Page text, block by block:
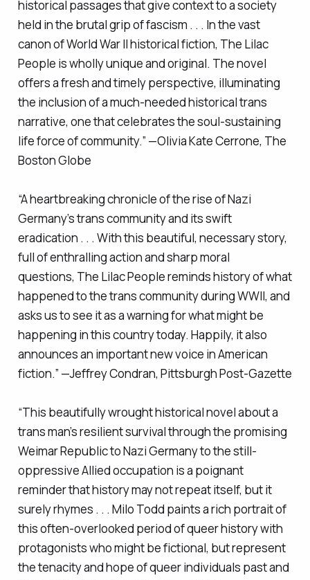
historical passages that give context to a society
held in the brutal grip of fascism . . . In the vast
canon of World War II historical fiction, The Lilac
People is wholly unique and original. The novel
offers a fresh and timely perspective, illuminating
the inclusion of a much-needed historical trans
narrative, one that celebrates the soul-sustaining
life force of community.” —Olivia Kate Cerrone, The
Boston Globe
“A heartbreaking chronicle of the rise of Nazi
Germany’s trans community and its swift
eradication . . . With this beautiful, necessary story,
full of enthralling action and sharp moral
questions, The Lilac Peoplereminds history of what
happened to the trans community during WWII, and
asks us to see it as a warning for what might be
happening in this country today. Happily, it also
announces an important new voice in American
fiction.” —Jeffrey Condran, Pittsburgh Post-Gazette
“This beautifully wrought historical novel about a
trans man’s resilient survival through the promising
Weimar Republic to Nazi Germany to the still-
oppressive Allied occupation is a poignant
reminder that history may not repeat itself, but it
surely rhymes . . . Milo Todd paints a rich portrait of
this often-overlooked period of queer history with
protagonists who might be fictional, but represent
the tenacity and hope of queer individuals past and